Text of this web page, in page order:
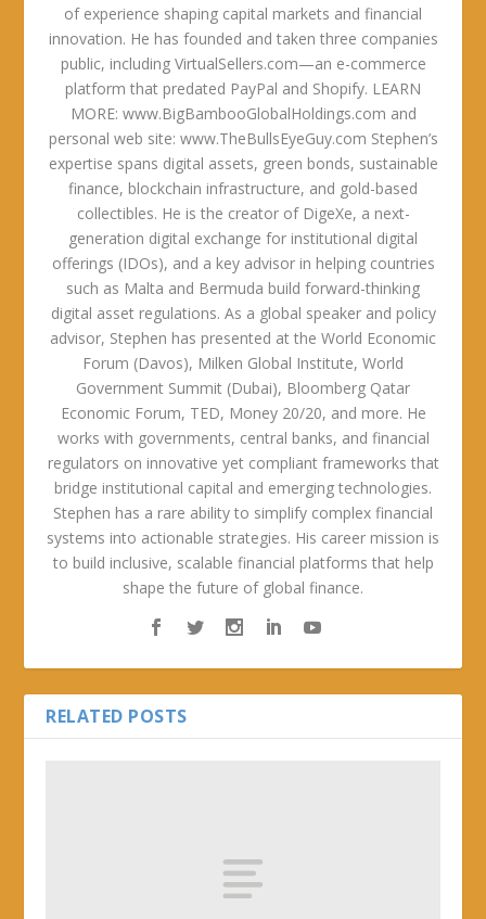
of experience shaping capital markets and financial
innovation. He has founded and taken three companies
public, including VirtualSellers.com—an e-commerce
platform that predated PayPal and Shopify. LEARN
MORE: www.BigBambooGlobalHoldings.com and
personal web site: www.TheBullsEyeGuy.com Stephen’s
expertise spans digital assets, green bonds, sustainable
finance, blockchain infrastructure, and gold-based
collectibles. He is the creator of DigeXe, a next-
generation digital exchange for institutional digital
offerings (IDOs), and a key advisor in helping countries
such as Malta and Bermuda build forward-thinking
digital asset regulations. As a global speaker and policy
advisor, Stephen has presented at the World Economic
Forum (Davos), Milken Global Institute, World
Government Summit (Dubai), Bloomberg Qatar
Economic Forum, TED, Money 20/20, and more. He
works with governments, central banks, and financial
regulators on innovative yet compliant frameworks that
bridge institutional capital and emerging technologies.
Stephen has a rare ability to simplify complex financial
systems into actionable strategies. His career mission is
to build inclusive, scalable financial platforms that help
shape the future of global finance.
RELATED POSTS